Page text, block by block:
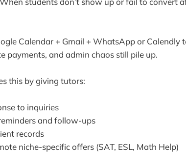
Calendar + Gmail + WhatsApp or Calendly
payments, and admin chaos still pile up.
this by giving tutors:
to inquiries
and follow-ups
records
niche-specific offers (SAT, ESL, Math Help)